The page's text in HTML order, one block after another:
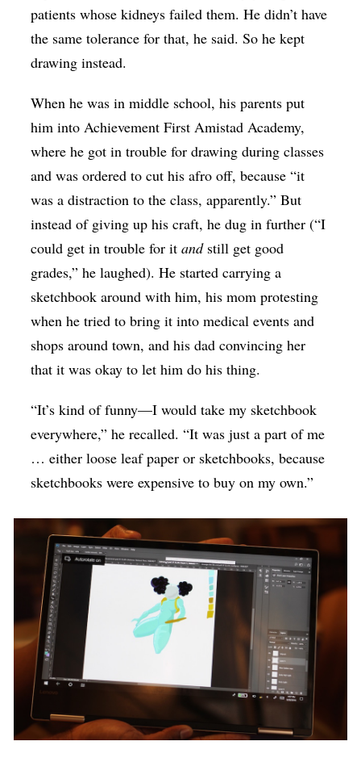
patients whose kidneys failed them. He didn’t have
the same tolerance for that, he said. So he kept
drawing instead.
When he was in middle school, his parents put
him into Achievement First Amistad Academy,
where he got in trouble for drawing during classes
and was ordered to cut his afro off, because “it
was a distraction to the class, apparently.” But
instead of giving up his craft, he dug in further (“I
could get in trouble for itandstill get good
grades,” he laughed). He started carrying a
sketchbook around with him, his mom protesting
when he tried to bring it into medical events and
shops around town, and his dad convincing her
that it was okay to let him do his thing.
“It’s kind of funny—I would take my sketchbook
everywhere,” he recalled. “It was just a part of me
… either loose leaf paper or sketchbooks, because
sketchbooks were expensive to buy on my own.”